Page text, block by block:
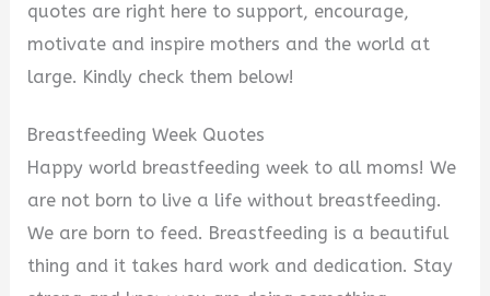
quotes are right here to support, encourage,
motivate and inspire mothers and the world at
large. Kindly check them below!
Breastfeeding Week Quotes
Happy world breastfeeding week to all moms! We
are not born to live a life without breastfeeding.
We are born to feed. Breastfeeding is a beautiful
thing and it takes hard work and dedication. Stay